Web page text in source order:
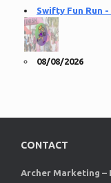
Swifty Fun Run -
08/08/2026
CONTACT
Archer Marketing –